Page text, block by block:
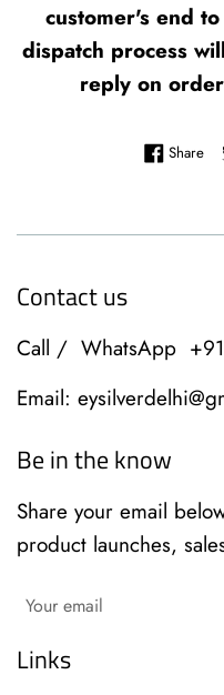
customer's end
dispatch process
reply on
Share
Contact us
Call / WhatsApp
Email:
Be in the know
Share your email
product launches,
Links